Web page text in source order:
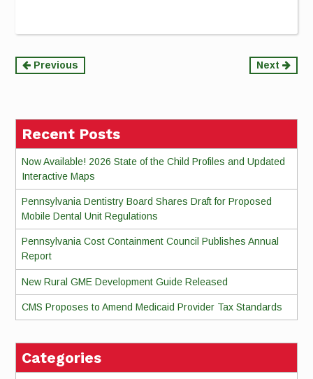
Continue
Previous Next
Recent Posts
Now Available! 2026 State of the Child Profiles and Updated
Interactive Maps
Pennsylvania Dentistry Board Shares Draft for Proposed
Mobile Dental Unit Regulations
Pennsylvania Cost Containment Council Publishes Annual
Report
New Rural GME Development Guide Released
CMS Proposes to Amend Medicaid Provider Tax Standards
Categories